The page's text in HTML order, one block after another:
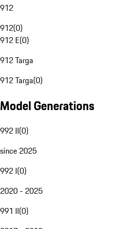
912
912(0)
912 E(0)
912 Targa
912 Targa(0)
Model Generations
992 II(0)
since 2025
992 I(0)
2020 - 2025
991 II(0)